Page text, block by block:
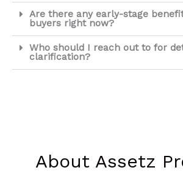
Are there any early-stage
buyers right now?
Who should I reach out to for
clarification?
About Assetz